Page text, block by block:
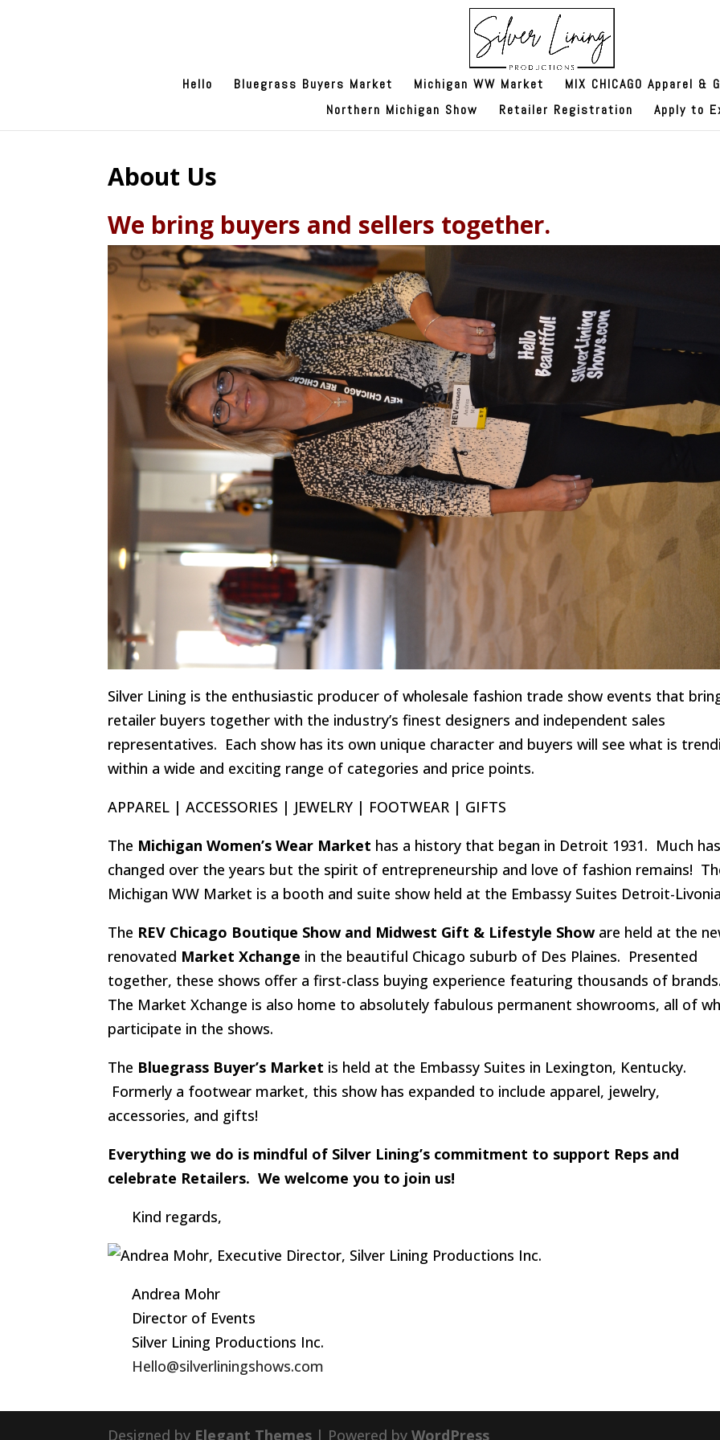
Hello Bluegrass Buyers Market Michigan WW Market
MIX CHICAGO Apparel &
Northern Michigan Show
Retailer Registration Apply to
About Us
We bring buyers and sellers together.
Silver Lining is the enthusiastic producer of wholesale fashion trade show events that
retailer buyers together with the industry’s finest designers and independent sales
representatives. Each show has its own unique character and buyers will see what is
within a wide and exciting range of categories and price points.
APPAREL | ACCESSORIES | JEWELRY | FOOTWEAR | GIFTS
The Michigan Women’s Wear Market has a history that began in Detroit 1931. Much
changed over the years but the spirit of entrepreneurship and love of fashion remains!
Michigan WW Market is a booth and suite show held at the Embassy Suites Detroit-
The REV Chicago Boutique Show and Midwest Gift & Lifestyle Show are held at the
renovated Market Xchange in the beautiful Chicago suburb of Des Plaines. Presented
together, these shows offer a first-class buying experience featuring thousands of
The Market Xchange is also home to absolutely fabulous permanent showrooms, all of
participate in the shows.
The Bluegrass Buyer’s Market is held at the Embassy Suites in Lexington, Kentucky.
Formerly a footwear market, this show has expanded to include apparel, jewelry,
accessories, and gifts!
Everything we do is mindful of Silver Lining’s commitment to support Reps and
celebrate Retailers. We welcome you to join us!
Kind regards,
Andrea Mohr
Director of Events
Silver Lining Productions Inc.
Hello@silverliningshows.com
Designed by Elegant Themes | Powered byWordPress